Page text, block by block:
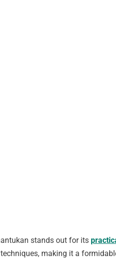
stands out for its
making it a